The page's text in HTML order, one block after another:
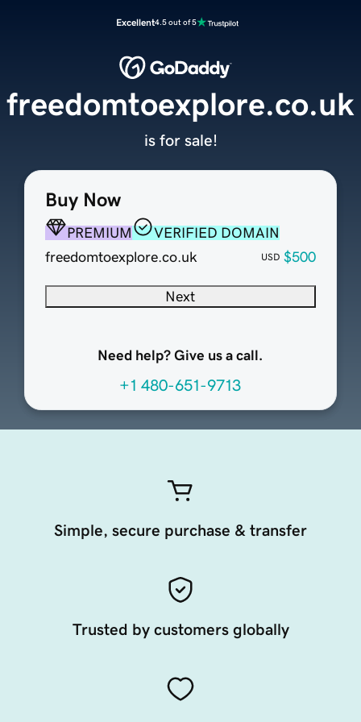
Excellent4.5 out of 5
Buy Now
PREMIUM
VERIFIED DOMAIN
freedomtoexplore.co.uk
USD $500
Next
Need help? Give us a call.
+1 480-651-9713
freedomtoexplore.co.uk
is for sale!
Simple, secure purchase & transfer
Trusted by customers globally